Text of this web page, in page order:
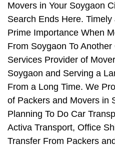
Movers in Your Soygaon
Search Ends Here.
Prime Importance When
From Soygaon To
Services Provider of
Soygaon and Serving a
From a Long Time. We
of Packers and Movers in
Planning To Do Car
Activa Transport, Office
Transfer From Packers